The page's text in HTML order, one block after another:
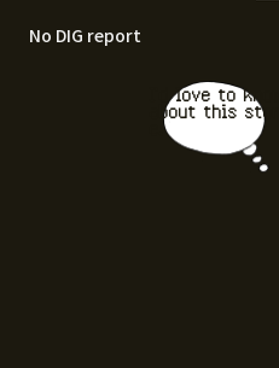
No DIG report
I'd love to know
about this stor